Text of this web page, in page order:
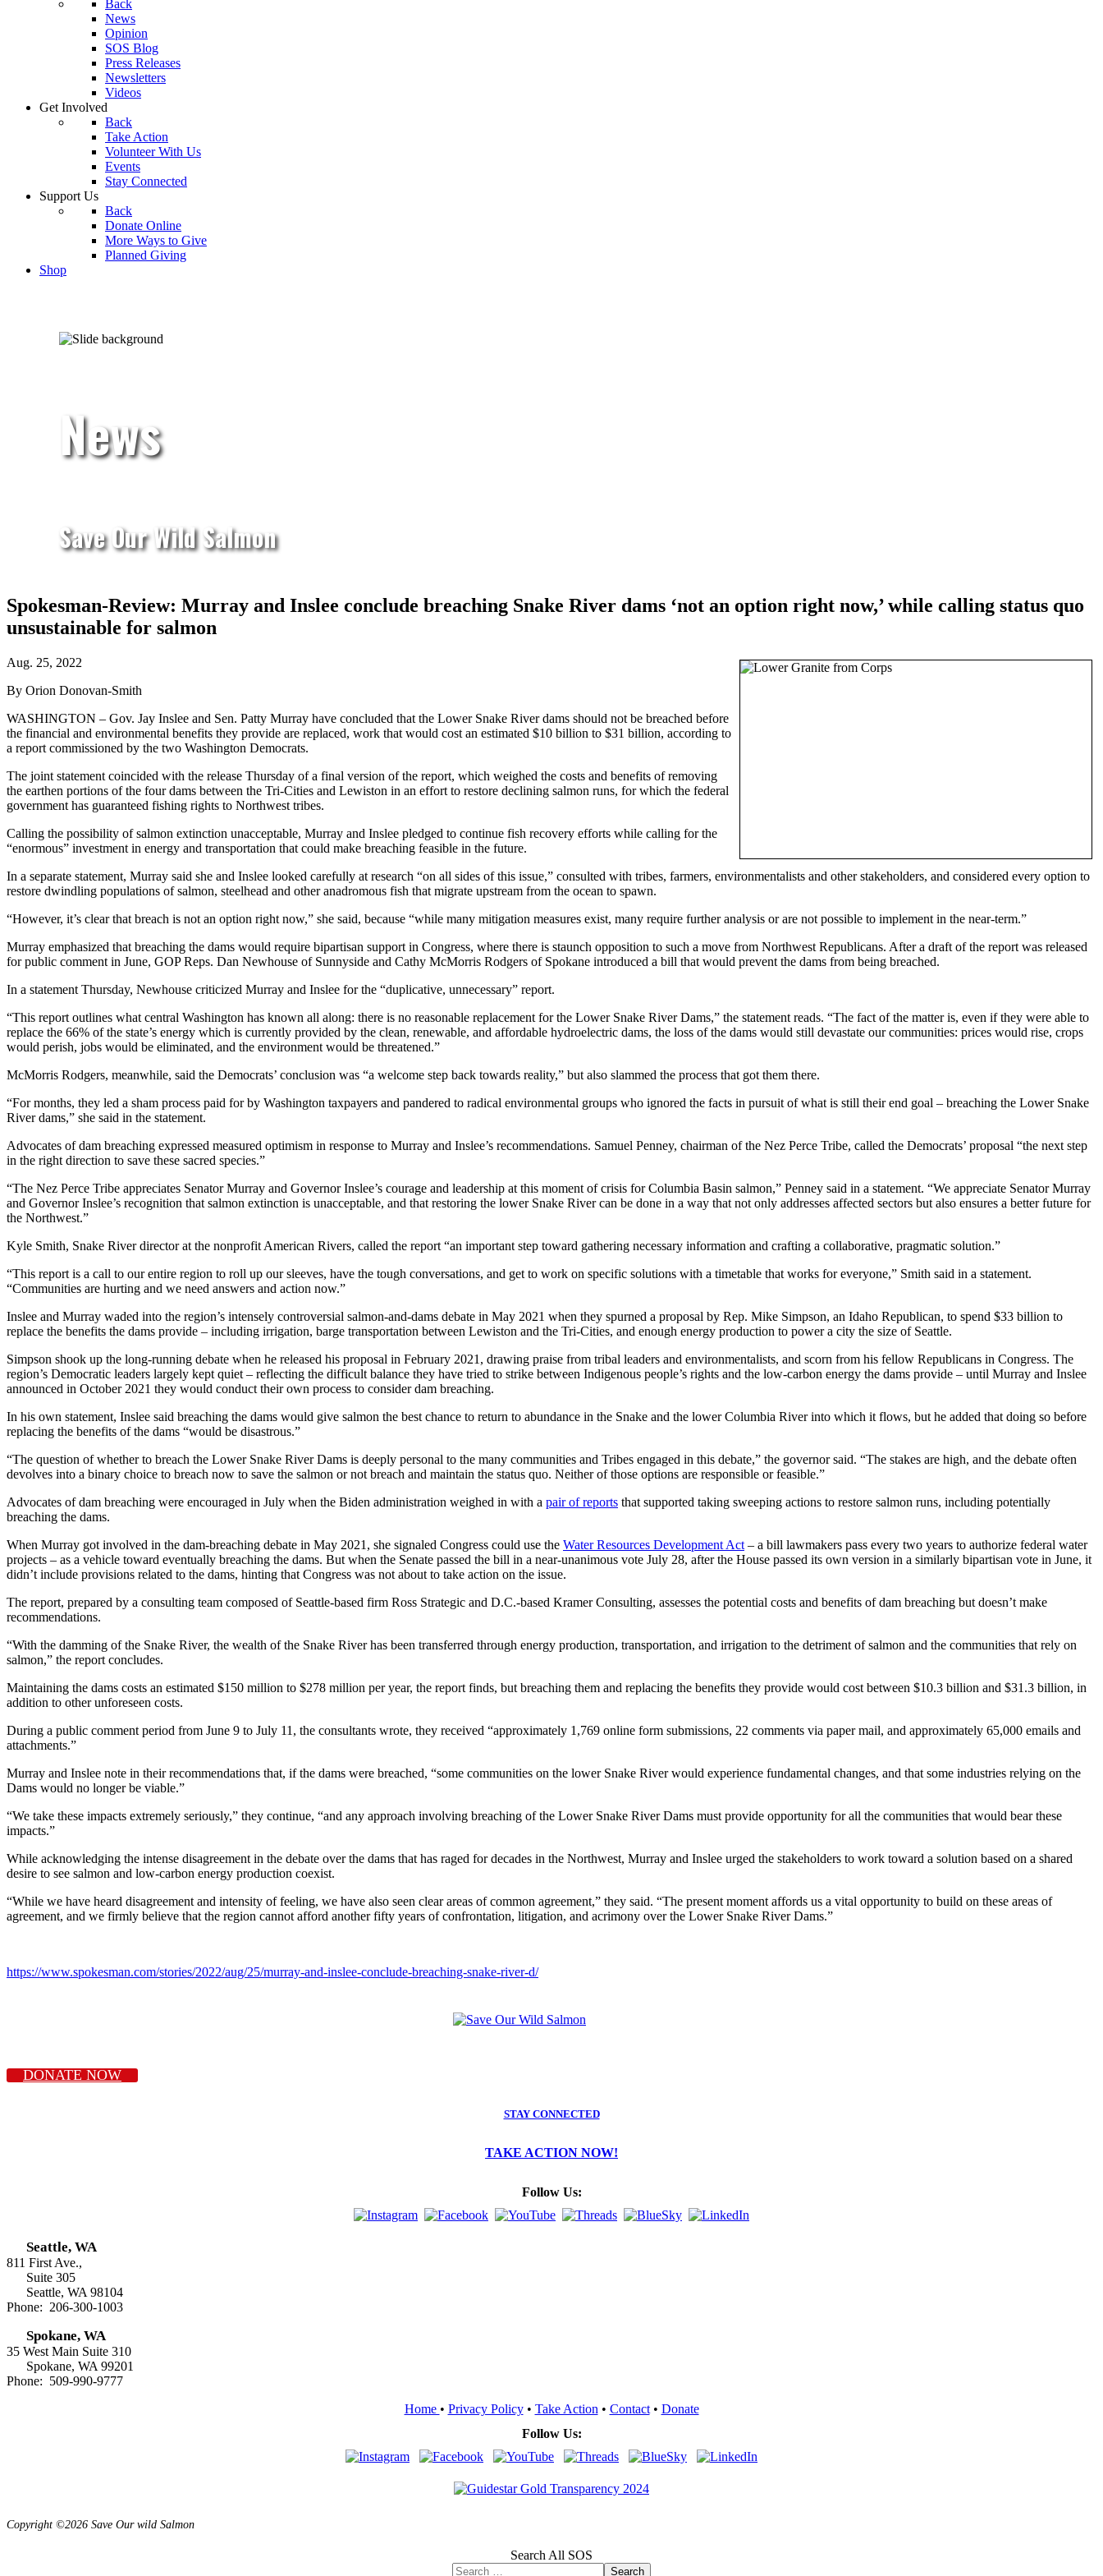
Back
News
Opinion
SOS Blog
Press Releases
Newsletters
Videos
Get Involved
Back
Take Action
Volunteer With Us
Events
Stay Connected
Support Us
Back
Donate Online
More Ways to Give
Planned Giving
Shop
News
Save Our Wild Salmon
Spokesman-Review: Murray and Inslee conclude breaching Snake River dams ‘not an option right now,’ while calling status quo
unsustainable for salmon
Aug. 25, 2022
By Orion Donovan-Smith
WASHINGTON – Gov. Jay Inslee and Sen. Patty Murray have concluded that the Lower Snake River dams should not be breached before
the financial and environmental benefits they provide are replaced, work that would cost an estimated $10 billion to $31 billion, according to
a report commissioned by the two Washington Democrats.
The joint statement coincided with the release Thursday of a final version of the report, which weighed the costs and benefits of removing
the earthen portions of the four dams between the Tri-Cities and Lewiston in an effort to restore declining salmon runs, for which the federal
government has guaranteed fishing rights to Northwest tribes.
Calling the possibility of salmon extinction unacceptable, Murray and Inslee pledged to continue fish recovery efforts while calling for the
“enormous” investment in energy and transportation that could make breaching feasible in the future.
In a separate statement, Murray said she and Inslee looked carefully at research “on all sides of this issue,” consulted with tribes, farmers, environmentalists and other stakeholders, and considered every option to
restore dwindling populations of salmon, steelhead and other anadromous fish that migrate upstream from the ocean to spawn.
“However, it’s clear that breach is not an option right now,” she said, because “while many mitigation measures exist, many require further analysis or are not possible to implement in the near-term.”
Murray emphasized that breaching the dams would require bipartisan support in Congress, where there is staunch opposition to such a move from Northwest Republicans. After a draft of the report was released
for public comment in June, GOP Reps. Dan Newhouse of Sunnyside and Cathy McMorris Rodgers of Spokane introduced a bill that would prevent the dams from being breached.
In a statement Thursday, Newhouse criticized Murray and Inslee for the “duplicative, unnecessary” report.
“This report outlines what central Washington has known all along: there is no reasonable replacement for the Lower Snake River Dams,” the statement reads. “The fact of the matter is, even if they were able to
replace the 66% of the state’s energy which is currently provided by the clean, renewable, and affordable hydroelectric dams, the loss of the dams would still devastate our communities: prices would rise, crops
would perish, jobs would be eliminated, and the environment would be threatened.”
McMorris Rodgers, meanwhile, said the Democrats’ conclusion was “a welcome step back towards reality,” but also slammed the process that got them there.
“For months, they led a sham process paid for by Washington taxpayers and pandered to radical environmental groups who ignored the facts in pursuit of what is still their end goal – breaching the Lower Snake
River dams,” she said in the statement.
Advocates of dam breaching expressed measured optimism in response to Murray and Inslee’s recommendations. Samuel Penney, chairman of the Nez Perce Tribe, called the Democrats’ proposal “the next step
in the right direction to save these sacred species.”
“The Nez Perce Tribe appreciates Senator Murray and Governor Inslee’s courage and leadership at this moment of crisis for Columbia Basin salmon,” Penney said in a statement. “We appreciate Senator Murray
and Governor Inslee’s recognition that salmon extinction is unacceptable, and that restoring the lower Snake River can be done in a way that not only addresses affected sectors but also ensures a better future for
the Northwest.”
Kyle Smith, Snake River director at the nonprofit American Rivers, called the report “an important step toward gathering necessary information and crafting a collaborative, pragmatic solution.”
“This report is a call to our entire region to roll up our sleeves, have the tough conversations, and get to work on specific solutions with a timetable that works for everyone,” Smith said in a statement.
“Communities are hurting and we need answers and action now.”
Inslee and Murray waded into the region’s intensely controversial salmon-and-dams debate in May 2021 when they spurned a proposal by Rep. Mike Simpson, an Idaho Republican, to spend $33 billion to
replace the benefits the dams provide – including irrigation, barge transportation between Lewiston and the Tri-Cities, and enough energy production to power a city the size of Seattle.
Simpson shook up the long-running debate when he released his proposal in February 2021, drawing praise from tribal leaders and environmentalists, and scorn from his fellow Republicans in Congress. The
region’s Democratic leaders largely kept quiet – reflecting the difficult balance they have tried to strike between Indigenous people’s rights and the low-carbon energy the dams provide – until Murray and Inslee
announced in October 2021 they would conduct their own process to consider dam breaching.
In his own statement, Inslee said breaching the dams would give salmon the best chance to return to abundance in the Snake and the lower Columbia River into which it flows, but he added that doing so before
replacing the benefits of the dams “would be disastrous.”
“The question of whether to breach the Lower Snake River Dams is deeply personal to the many communities and Tribes engaged in this debate,” the governor said. “The stakes are high, and the debate often
devolves into a binary choice to breach now to save the salmon or not breach and maintain the status quo. Neither of those options are responsible or feasible.”
Advocates of dam breaching were encouraged in July when the Biden administration weighed in with a pair of reports that supported taking sweeping actions to restore salmon runs, including potentially
breaching the dams.
When Murray got involved in the dam-breaching debate in May 2021, she signaled Congress could use the Water Resources Development Act – a bill lawmakers pass every two years to authorize federal water
projects – as a vehicle toward eventually breaching the dams. But when the Senate passed the bill in a near-unanimous vote July 28, after the House passed its own version in a similarly bipartisan vote in June, it
didn’t include provisions related to the dams, hinting that Congress was not about to take action on the issue.
The report, prepared by a consulting team composed of Seattle-based firm Ross Strategic and D.C.-based Kramer Consulting, assesses the potential costs and benefits of dam breaching but doesn’t make
recommendations.
“With the damming of the Snake River, the wealth of the Snake River has been transferred through energy production, transportation, and irrigation to the detriment of salmon and the communities that rely on
salmon,” the report concludes.
Maintaining the dams costs an estimated $150 million to $278 million per year, the report finds, but breaching them and replacing the benefits they provide would cost between $10.3 billion and $31.3 billion, in
addition to other unforeseen costs.
During a public comment period from June 9 to July 11, the consultants wrote, they received “approximately 1,769 online form submissions, 22 comments via paper mail, and approximately 65,000 emails and
attachments.”
Murray and Inslee note in their recommendations that, if the dams were breached, “some communities on the lower Snake River would experience fundamental changes, and that some industries relying on the
Dams would no longer be viable.”
“We take these impacts extremely seriously,” they continue, “and any approach involving breaching of the Lower Snake River Dams must provide opportunity for all the communities that would bear these
impacts.”
While acknowledging the intense disagreement in the debate over the dams that has raged for decades in the Northwest, Murray and Inslee urged the stakeholders to work toward a solution based on a shared
desire to see salmon and low-carbon energy production coexist.
“While we have heard disagreement and intensity of feeling, we have also seen clear areas of common agreement,” they said. “The present moment affords us a vital opportunity to build on these areas of
agreement, and we firmly believe that the region cannot afford another fifty years of confrontation, litigation, and acrimony over the Lower Snake River Dams.”
https://www.spokesman.com/stories/2022/aug/25/murray-and-inslee-conclude-breaching-snake-river-d/
DONATE NOW
STAY CONNECTED
TAKE ACTION NOW!
Follow Us:
Seattle, WA
811 First Ave.,
Suite 305
Seattle, WA 98104
Phone: 206-300-1003
Spokane, WA
35 West Main Suite 310
Spokane, WA 99201
Phone: 509-990-9777
Home • Privacy Policy• Take Action • Contact• Donate
Follow Us:
Copyright ©2026 Save Our wild Salmon
Search All SOS
Search